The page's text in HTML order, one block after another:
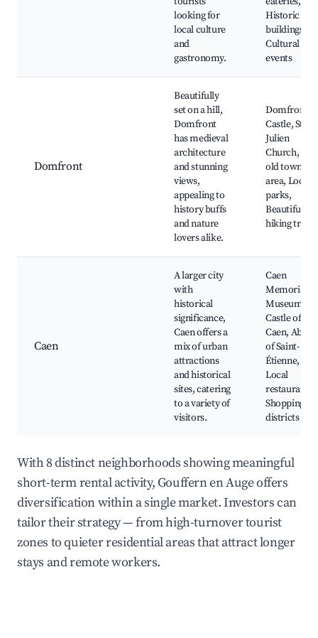
looking for
local culture
and
gastronomy.
Historic
buildings,
Cultural
events
Domfront
Beautifully
set on a hill,
Domfront
has medieval
architecture
and stunning
views,
appealing to
history buffs
and nature
lovers alike.
Domfront
Castle, St.
Julien
Church, The
old town
area, Local
parks,
Beautiful
hiking trails
Caen
A larger city
with
historical
significance,
Caen offers a
mix of urban
attractions
and historical
sites, catering
to a variety of
visitors.
Caen
Memorial
Museum,
Castle of
Caen, Abbey
of Saint-
Étienne,
Local
restaurants,
Shopping
districts
With 8 distinct neighborhoods showing meaningful
short-term rental activity, Gouffern en Auge offers
diversification within a single market. Investors can
tailor their strategy — from high-turnover tourist
zones to quieter residential areas that attract longer
stays and remote workers.